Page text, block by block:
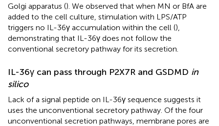
Golgi apparatus (). We observed that when MN or BfA are
added to the cell culture, stimulation with LPS/ATP
triggers no IL-36γ accumulation within the cell (),
demonstrating that IL-36γ does not follow the
conventional secretory pathway for its secretion.
IL-36γ can pass through P2X7R and GSDMD in
silico
Lack of a signal peptide on IL-36γ sequence suggests it
uses the unconventional secretory pathway. Of the four
unconventional secretion pathways, membrane pores are